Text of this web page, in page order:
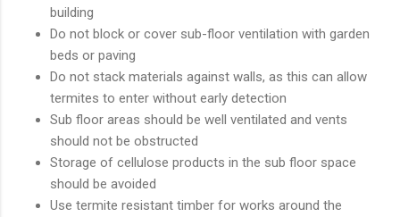
building
Do not block or cover sub-floor ventilation with garden
beds or paving
Do not stack materials against walls, as this can allow
termites to enter without early detection
Sub floor areas should be well ventilated and vents
should not be obstructed
Storage of cellulose products in the sub floor space
should be avoided
Use termite resistant timber for works around the